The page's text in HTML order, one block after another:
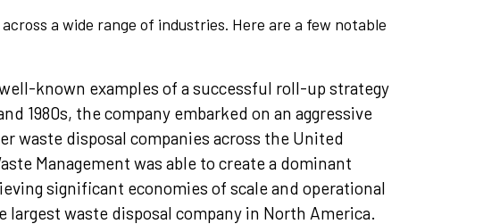
a wide range of industries. Here are a few notable
known examples of a successful roll-up strategy
1980s, the company embarked on an aggressive
waste disposal companies across the United
Management was able to create a dominant
significant economies of scale and operational
largest waste disposal company in North America.